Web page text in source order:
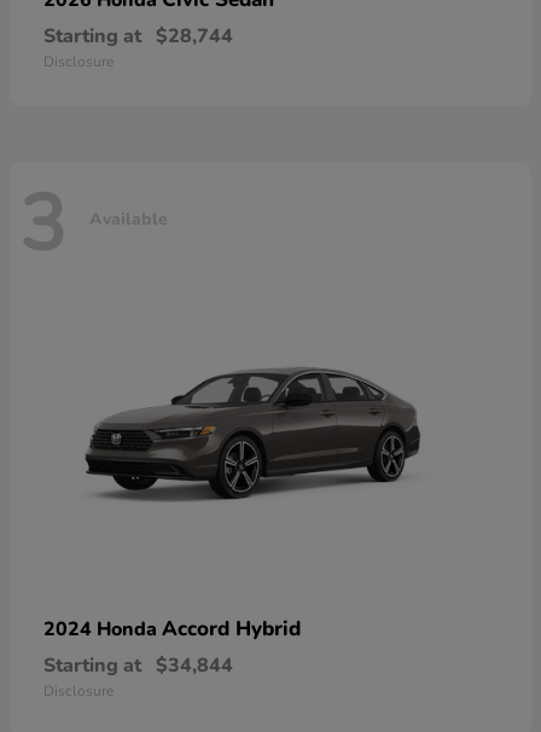
Starting at $28,744
Disclosure
3 Available
2024 Honda Accord Hybrid
Starting at $34,844
Disclosure